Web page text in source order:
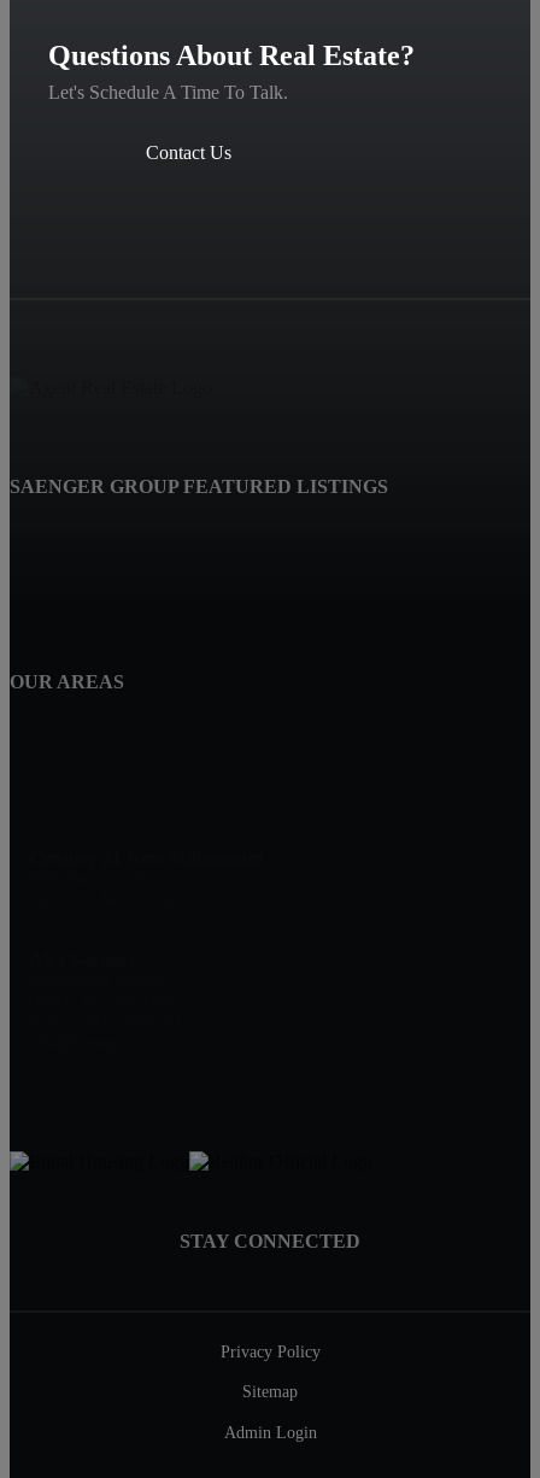
Questions About Real Estate?
Let's Schedule A Time To Talk.
Contact Us
SAENGER GROUP FEATURED LISTINGS
OUR AREAS
STAY CONNECTED
Privacy Policy
Sitemap
Admin Login